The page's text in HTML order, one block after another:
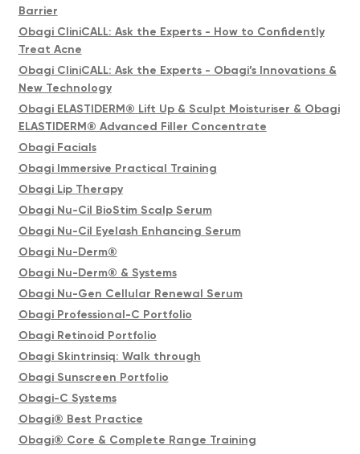
Barrier
Obagi CliniCALL: Ask the Experts - How to Confidently
Treat Acne
Obagi CliniCALL: Ask the Experts - Obagi’s Innovations &
New Technology
Obagi ELASTIDERM® Lift Up & Sculpt Moisturiser & Obagi
ELASTIDERM® Advanced Filler Concentrate
Obagi Facials
Obagi Immersive Practical Training
Obagi Lip Therapy
Obagi Nu-Cil BioStim Scalp Serum
Obagi Nu-Cil Eyelash Enhancing Serum
Obagi Nu-Derm®
Obagi Nu-Derm® & Systems
Obagi Nu-Gen Cellular Renewal Serum
Obagi Professional-C Portfolio
Obagi Retinoid Portfolio
Obagi Skintrinsiq: Walk through
Obagi Sunscreen Portfolio
Obagi-C Systems
Obagi® Best Practice
Obagi® Core & Complete Range Training